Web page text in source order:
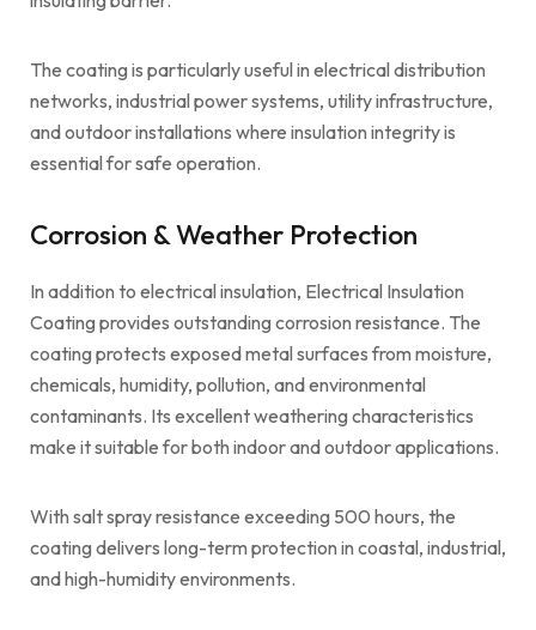
The coating is particularly useful in electrical distribution
networks, industrial power systems, utility infrastructure,
and outdoor installations where insulation integrity is
essential for safe operation.
Corrosion & Weather Protection
In addition to electrical insulation, Electrical Insulation
Coating provides outstanding corrosion resistance. The
coating protects exposed metal surfaces from moisture,
chemicals, humidity, pollution, and environmental
contaminants. Its excellent weathering characteristics
make it suitable for both indoor and outdoor applications.
With salt spray resistance exceeding 500 hours, the
coating delivers long-term protection in coastal, industrial,
and high-humidity environments.